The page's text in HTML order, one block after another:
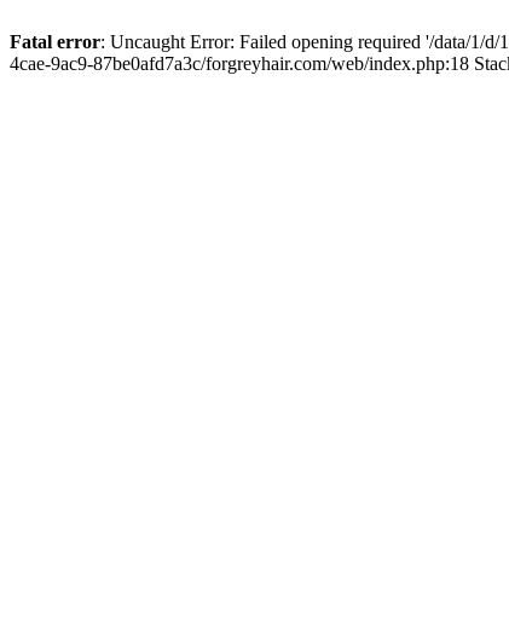
Fatal error: Uncaught Error: Failed opening required '/data/1/
4cae-9ac9-87be0afd7a3c/forgreyhair.com/web/index.php:18